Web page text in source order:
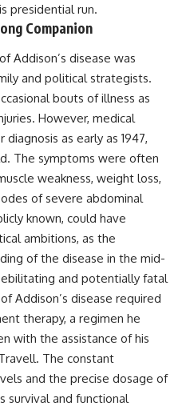
presidential run.
Companion
Addison’s disease was
and political strategists.
bouts of illness as
However, medical
as early as 1947,
The symptoms were often
weakness, weight loss,
of severe abdominal
known, could have
ambitions, as the
of the disease in the mid-
and potentially fatal
Addison’s disease required
therapy, a regimen he
with the assistance of his
The constant
and the precise dosage of
survival and functional